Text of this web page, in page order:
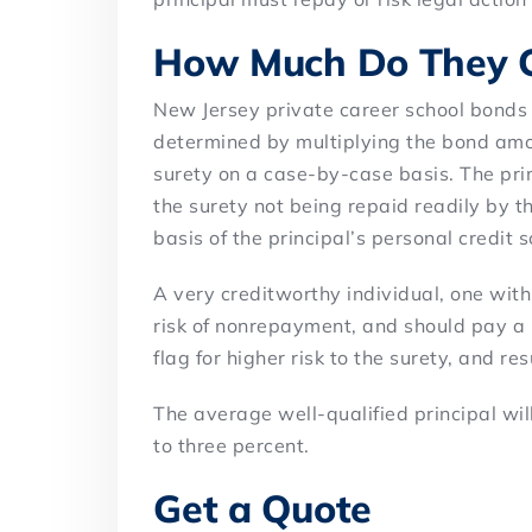
How Much Do They
New Jersey private career school
determined by multiplying the bond
surety on a case-by-case basis. The
the surety not being repaid readily by
basis of the principal’s personal credit
A very creditworthy individual, one
risk of nonrepayment, and should pay
flag for higher risk to the surety, and
The average well-qualified principal
to three percent.
Get a Quote